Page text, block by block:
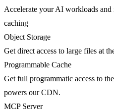
Accelerate your AI workloads
caching
Object Storage
Get direct access to large files at
Programmable Cache
Get full programmatic access to
powers our CDN.
MCP Server